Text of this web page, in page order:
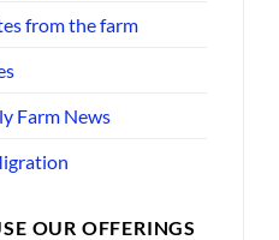
from the farm
Farm News
OUR OFFERINGS